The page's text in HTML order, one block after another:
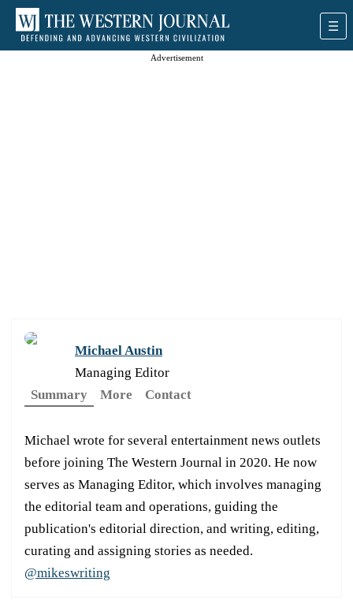
Advertisement
Michael Austin
Managing Editor
Summary
More Contact
Michael wrote for several entertainment news outlets
before joining The Western Journal in 2020. He now
serves as Managing Editor, which involves managing
the editorial team and operations, guiding the
publication's editorial direction, and writing, editing,
curating and assigning stories as needed.
@mikeswriting